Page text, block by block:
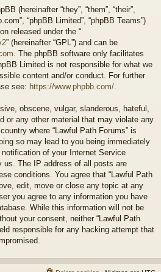
(hereinafter “they”, “them”, “their”,
“phpBB Limited”, “phpBB Teams”)
released under the “
” (hereinafter “GPL”) and can be
. The phpBB software only facilitates
Limited is not responsible for what we
content and/or conduct. For further
see: https://www.phpbb.com/
obscene, vulgar, slanderous, hateful,
or any other material that may violate any
where “Lawful Path Forums” is
so may lead to you being immediately
of your Internet Service
us. The IP address of all posts are
conditions. You agree that “Lawful Path
edit, move or close any topic at any
you agree to any information you have
While this information will not be
your consent, neither “Lawful Path
responsible for any hacking attempt that